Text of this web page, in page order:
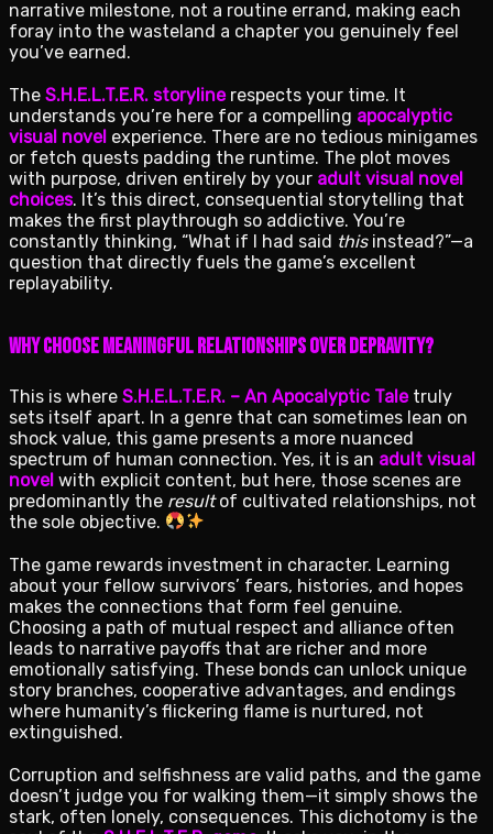
narrative milestone, not a routine errand, making each
foray into the wasteland a chapter you genuinely feel
you’ve earned.
The S.H.E.L.T.E.R. storylinerespects your time. It
understands you’re here for a compelling apocalyptic
visual novel experience. There are no tedious minigames
or fetch quests padding the runtime. The plot moves
with purpose, driven entirely by your adult visual novel
choices. It’s this direct, consequential storytelling that
makes the first playthrough so addictive. You’re
constantly thinking, “What if I had said thisinstead?”—a
question that directly fuels the game’s excellent
replayability.
Why Choose Meaningful Relationships Over Depravity?
This is where S.H.E.L.T.E.R. – An Apocalyptic Taletruly
sets itself apart. In a genre that can sometimes lean on
shock value, this game presents a more nuanced
spectrum of human connection. Yes, it is an adult visual
novel with explicit content, but here, those scenes are
predominantly the resultof cultivated relationships, not
the sole objective.
The game rewards investment in character. Learning
about your fellow survivors’ fears, histories, and hopes
makes the connections that form feel genuine.
Choosing a path of mutual respect and alliance often
leads to narrative payoffs that are richer and more
emotionally satisfying. These bonds can unlock unique
story branches, cooperative advantages, and endings
where humanity’s flickering flame is nurtured, not
extinguished.
Corruption and selfishness are valid paths, and the game
doesn’t judge you for walking them—it simply shows the
stark, often lonely, consequences. This dichotomy is the